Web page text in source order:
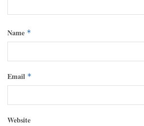
Name *
Email *
Website